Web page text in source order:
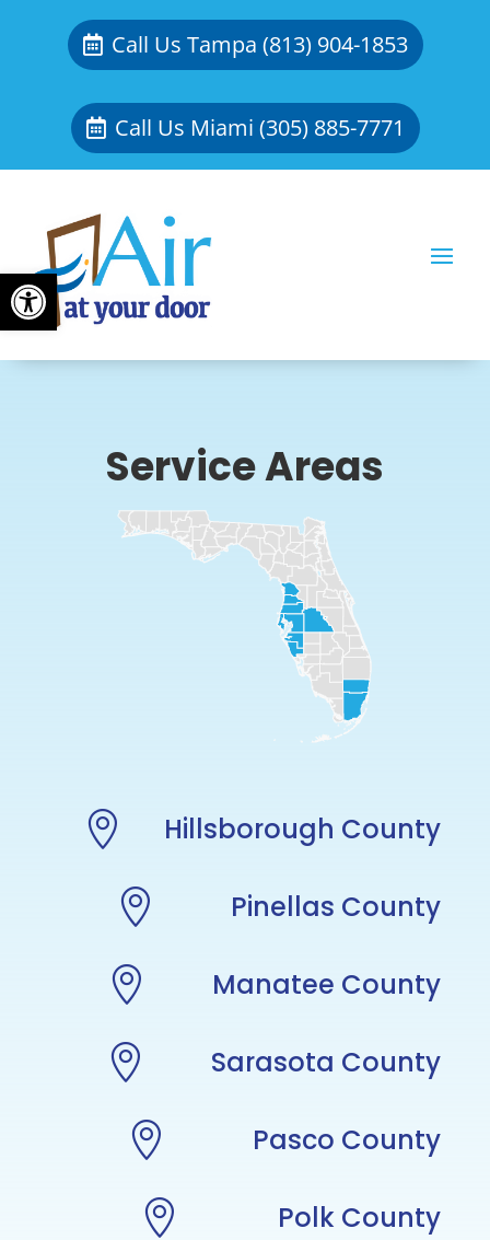
Open toolbar
Call Us Tampa (813) 904-1853
Call Us Miami (305) 885-7771
Service Areas
 Hillsborough County
 Pinellas County
 Manatee County
 Sarasota County
 Pasco County
 Polk County